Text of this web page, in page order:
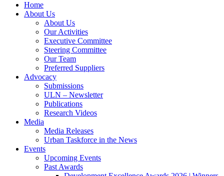
Home
About Us
About Us
Our Activities
Executive Committee
Steering Committee
Our Team
Preferred Suppliers
Advocacy
Submissions
ULN – Newsletter
Publications
Research Videos
Media
Media Releases
Urban Taskforce in the News
Events
Upcoming Events
Past Awards